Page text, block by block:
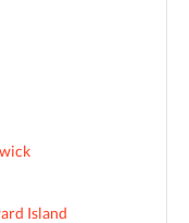
Island